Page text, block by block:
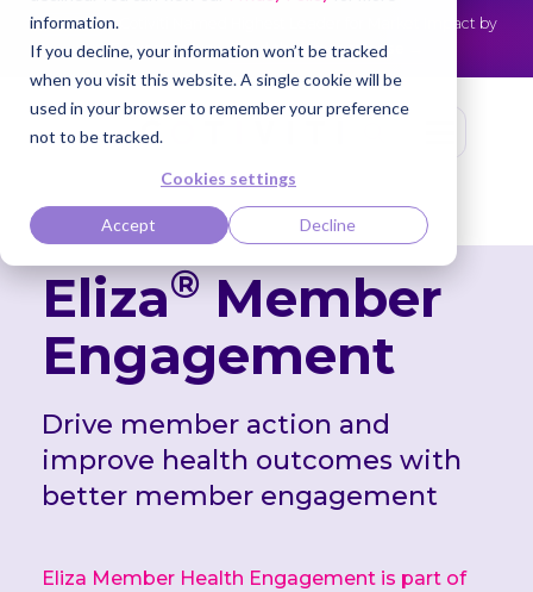
information.
If you decline, your information won’t be tracked
when you visit this website. A single cookie will be
used in your browser to remember your preference
not to be tracked.
Cookies settings
Accept Decline
NEWS
Cotiviti Named Highest Leader for Market Impact by
Everest Group
Read the press release
Eliza®Member
Engagement
Drive member action and
improve health outcomes with
better member engagement
Eliza Member Health Engagement is part of